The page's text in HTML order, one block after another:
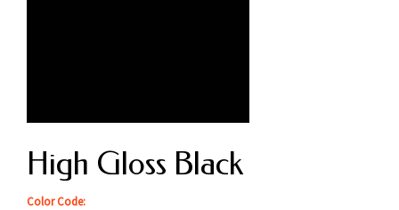
High Gloss Black
Color Code: